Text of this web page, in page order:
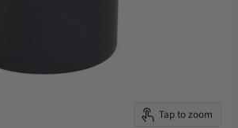
Tap to zoom